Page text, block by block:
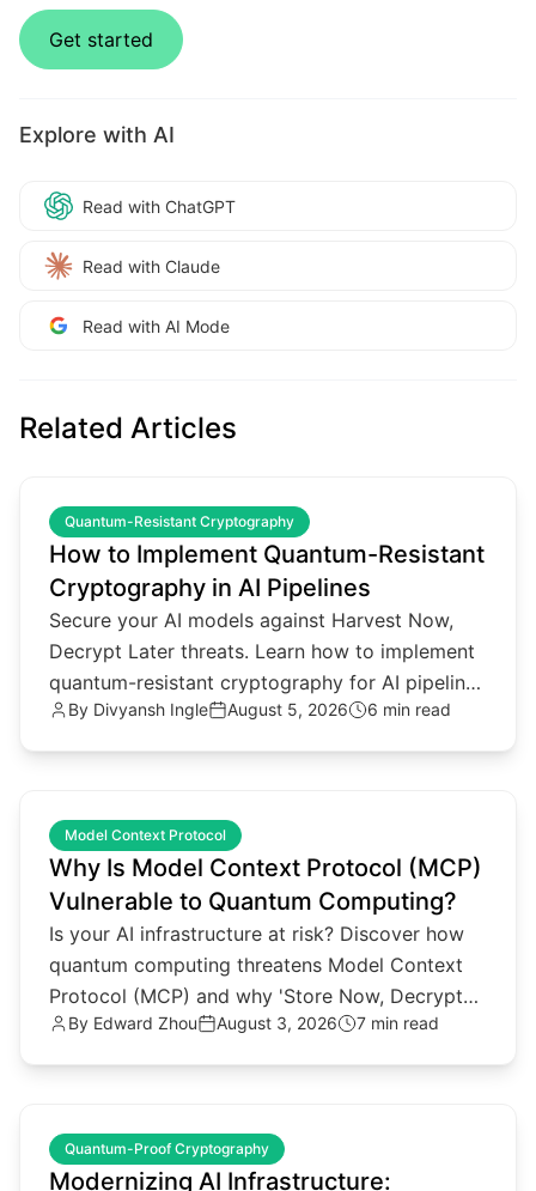
Get started
Explore with AI
Read with ChatGPT
Read with Claude
Read with AI Mode
Related Articles
Quantum-Resistant Cryptography
How to Implement Quantum-Resistant
Cryptography in AI Pipelines
Secure your AI models against Harvest Now,
Decrypt Later threats. Learn how to implement
quantum-resistant cryptography for AI pipelines
and agentic architectures.
By Divyansh Ingle August 5, 2026 6 min read
Model Context Protocol
Why Is Model Context Protocol (MCP)
Vulnerable to Quantum Computing?
Is your AI infrastructure at risk? Discover how
quantum computing threatens Model Context
Protocol (MCP) and why 'Store Now, Decrypt
Later' attacks matter.
By Edward Zhou August 3, 2026 7 min read
Quantum-Proof Cryptography
Modernizing AI Infrastructure: